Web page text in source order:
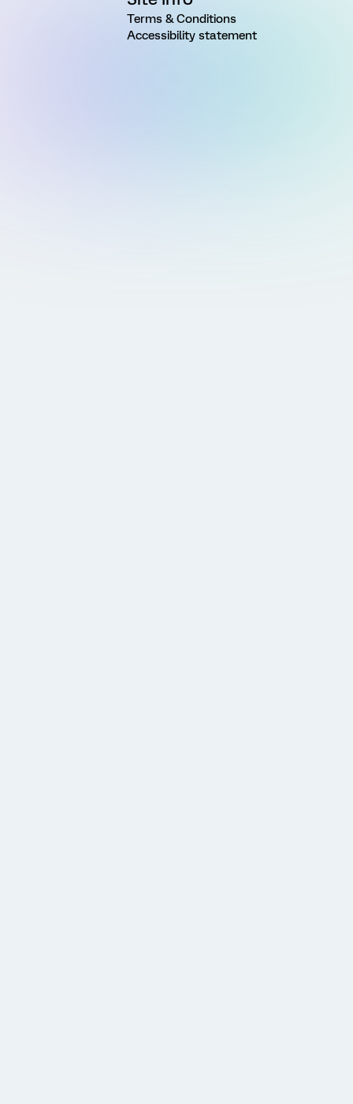
Terms & Conditions
Accessibility statement